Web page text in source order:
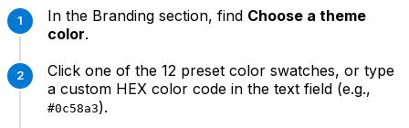
In the Branding section, find Choose a theme
color.
Click one of the 12 preset color swatches, or type
a custom HEX color code in the text field (e.g.,
#0c58a3).